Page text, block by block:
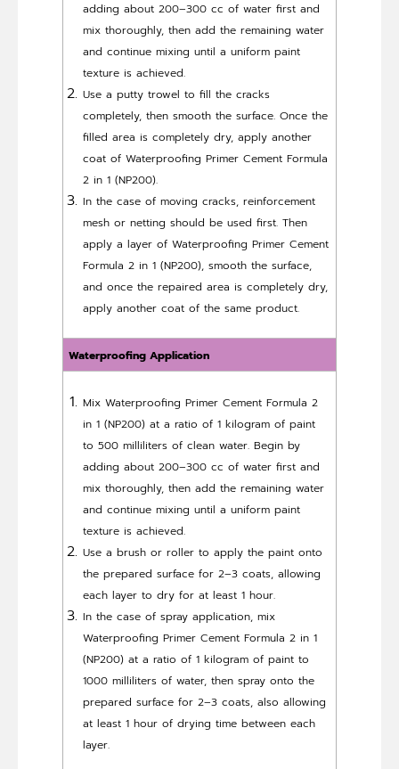
adding about 200–300 cc of water first and
mix thoroughly, then add the remaining water
and continue mixing until a uniform paint
texture is achieved.
Use a putty trowel to fill the cracks
completely, then smooth the surface. Once the
filled area is completely dry, apply another
coat of Waterproofing Primer Cement Formula
2 in 1 (NP200).
In the case of moving cracks, reinforcement
mesh or netting should be used first. Then
apply a layer of Waterproofing Primer Cement
Formula 2 in 1 (NP200), smooth the surface,
and once the repaired area is completely dry,
apply another coat of the same product.
Waterproofing Application
Mix Waterproofing Primer Cement Formula 2
in 1 (NP200) at a ratio of 1 kilogram of paint
to 500 milliliters of clean water. Begin by
adding about 200–300 cc of water first and
mix thoroughly, then add the remaining water
and continue mixing until a uniform paint
texture is achieved.
Use a brush or roller to apply the paint onto
the prepared surface for 2–3 coats, allowing
each layer to dry for at least 1 hour.
In the case of spray application, mix
Waterproofing Primer Cement Formula 2 in 1
(NP200) at a ratio of 1 kilogram of paint to
1000 milliliters of water, then spray onto the
prepared surface for 2–3 coats, also allowing
at least 1 hour of drying time between each
layer.